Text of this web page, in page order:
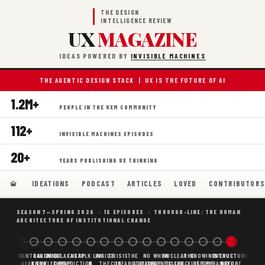
THE DESIGN
INTELLIGENCE REVIEW
UXMAGAZINE
IDEAS POWERED BY INVISIBLE MACHINES
THE AGENTIC DESIGN STACK | UX IS THE FUTURE OF AI
1.2M+ PEOPLE IN THE UXM COMMUNITY
112+ INVISIBLE MACHINES EPISODES
20+ YEARS PUBLISHING UX THINKING
IDEATIONS PODCAST ARTICLES LOVED CONTRIBUTORS
SEASON 7—SPRING 2026 · 15 EPISODES · THROUGH-LINE: THE HUMAN
ARCHITECTURE OF INSTITUTIONAL CHANGE
BORING
WHY AI
SCAFFOLDING
DECENTRALIZED
AI IS THE
CANONICAL
KNOWLEDGE
WHAT AI AS
CHEAP
CHEAP
PREDICTION,
FOLK LAW
&
INSIDE
THE
CRISIS
IS
THE
CONFABULATION
NO
STRATEGY
WHEN
AGENTS
NUCLEAR
FUSION,
THE
CHECKLIST
KNOWING
BEFORE
THE
PYRAMID
STRUCTURE
BEFORE